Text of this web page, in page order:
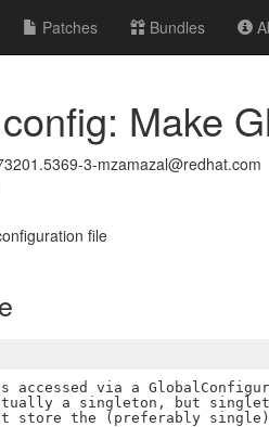
Patches Bundles
Make
3-mzamazal@redhat.com
file
accessed via a
a singleton, but
store the (preferably